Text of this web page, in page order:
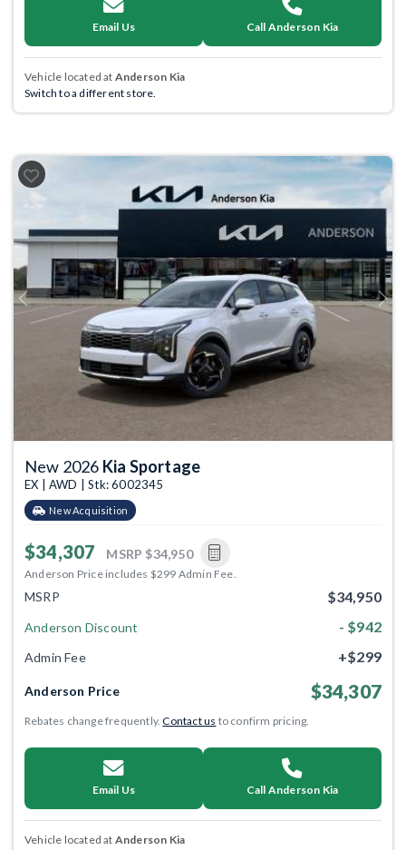
Email Us Call Anderson Kia
Vehicle located at Anderson Kia
Switch to a different store.
Previous Next
New 2026 Kia Sportage
EX | AWD | Stk: 6002345
New Acquisition
$34,307 MSRP $34,950
Anderson Price includes $299 Admin Fee.
MSRP $34,950
Anderson Discount - $942
Admin Fee +$299
Anderson Price $34,307
Rebates change frequently.Contact us to confirm pricing.
Email Us Call Anderson Kia
Vehicle located at Anderson Kia